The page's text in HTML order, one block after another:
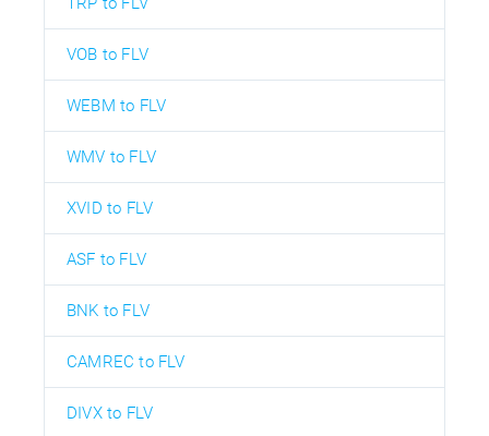
VOB to FLV
WEBM to FLV
WMV to FLV
XVID to FLV
ASF to FLV
BNK to FLV
CAMREC to FLV
DIVX to FLV